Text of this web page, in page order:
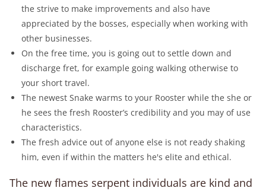
the strive to make improvements and also have
appreciated by the bosses, especially when working with
other businesses.
On the free time, you is going out to settle down and
discharge fret, for example going walking otherwise to
your short travel.
The newest Snake warms to your Rooster while the she or
he sees the fresh Rooster’s credibility and you may of use
characteristics.
The fresh advice out of anyone else is not ready shaking
him, even if within the matters he's elite and ethical.
The new flames serpent individuals are kind and